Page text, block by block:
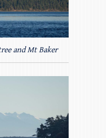
and Mt Baker